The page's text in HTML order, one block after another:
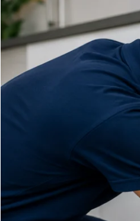
Services
Manchester
Reliable
&